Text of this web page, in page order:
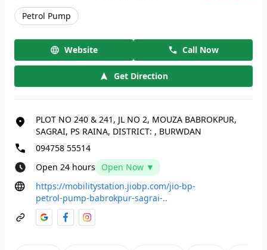
Petrol Pump
Website Call Now
Get Direction
PLOT NO 240 & 241, JL NO 2, MOUZA BABROKPUR,
SAGRAI, PS RAINA, DISTRICT: , BURWDAN
094758 55514
Open 24 hours
Open Now ▼
https://mobilitystation.jiobp.com/jio-bp-
petrol-pump-babrokpur-sagrai-..